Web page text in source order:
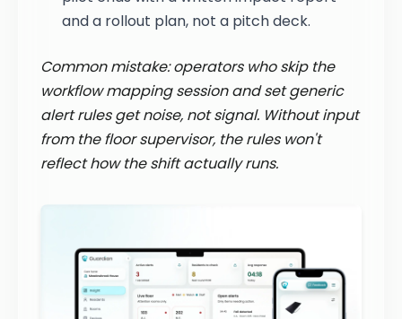
and a rollout plan, not a pitch deck.
Common mistake: operators who skip the
workflow mapping session and set generic
alert rules get noise, not signal. Without input
from the floor supervisor, the rules won't
reflect how the shift actually runs.